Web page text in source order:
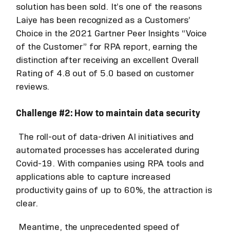
solution has been sold. It’s one of the reasons
Laiye has been recognized as a Customers’
Choice in the 2021 Gartner Peer Insights “Voice
of the Customer” for RPA report, earning the
distinction after receiving an excellent Overall
Rating of 4.8 out of 5.0 based on customer
reviews.
Challenge #2: How to maintain data security
The roll-out of data-driven AI initiatives and
automated processes has accelerated during
Covid-19. With companies using RPA tools and
applications able to capture increased
productivity gains of up to 60%, the attraction is
clear.
Meantime, the unprecedented speed of